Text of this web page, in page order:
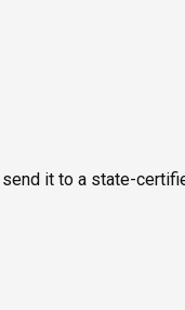
it to a state-